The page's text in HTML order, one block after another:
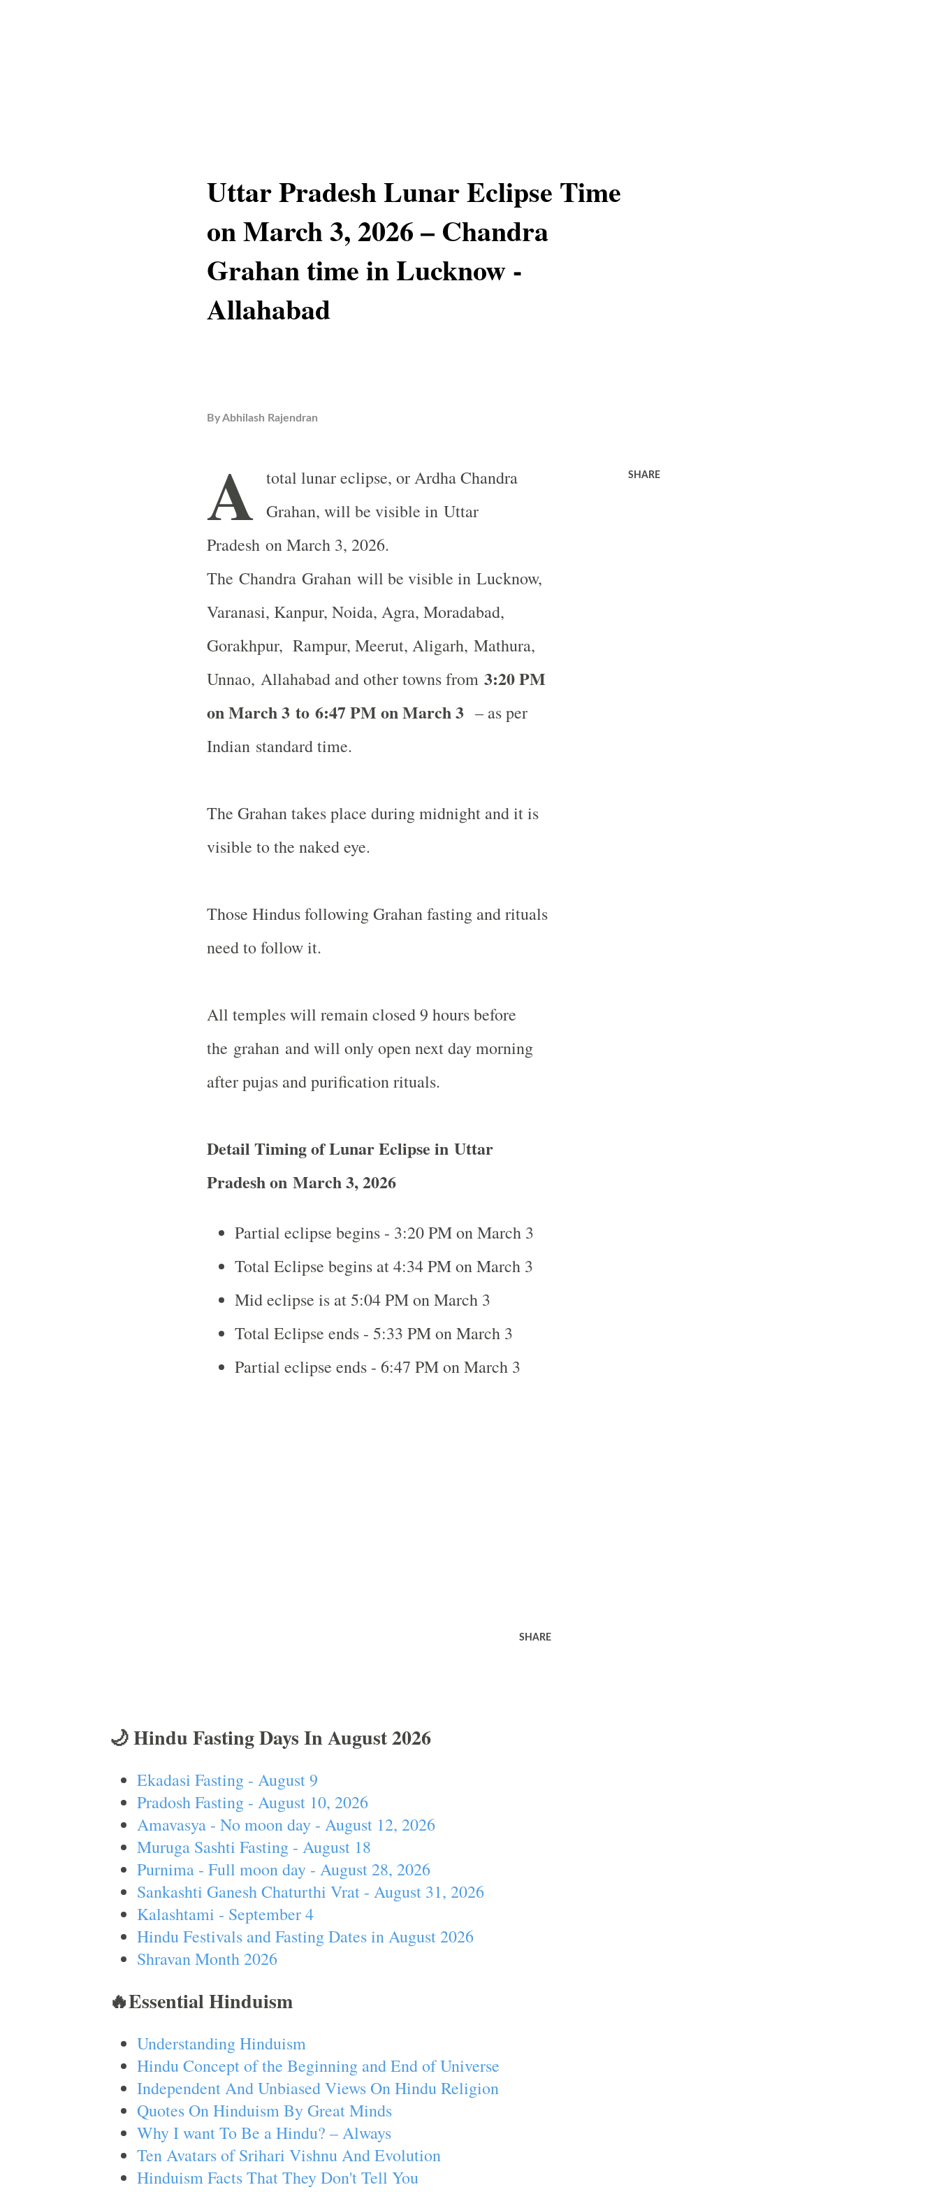
Uttar Pradesh Lunar Eclipse Time
on March 3, 2026 – Chandra
Grahan time in Lucknow -
Allahabad
ByAbhilash Rajendran
A total lunar eclipse, or Ardha Chandra
Grahan, will be visible in Uttar
Pradesh on March 3, 2026.
The Chandra Grahan will be visible in Lucknow,
Varanasi, Kanpur, Noida, Agra, Moradabad,
Gorakhpur, Rampur, Meerut, Aligarh, Mathura,
Unnao, Allahabadand other towns from 3:20 PM
on March 3 to 6:47 PM on March 3 – as per
Indian standard time.
The Grahan takes place during midnight and it is
visible to the naked eye.
Those Hindus following Grahan fasting and rituals
need to follow it.
All temples will remain closed 9 hours before
the grahan and will only open next day morning
after pujas and purification rituals.
Detail Timing of Lunar Eclipse in Uttar
Pradesh on March 3, 2026
Partial eclipse begins - 3:20 PM on March 3
Total Eclipse begins at 4:34 PM on March 3
Mid eclipse is at 5:04 PM on March 3
Total Eclipse ends - 5:33 PM on March 3
Partial eclipse ends - 6:47 PM on March 3
SHARE
SHARE
🌙 Hindu Fasting Days In August 2026
Ekadasi Fasting - August 9
Pradosh Fasting - August 10, 2026
Amavasya - No moon day - August 12, 2026
Muruga Sashti Fasting - August 18
Purnima - Full moon day - August 28, 2026
Sankashti Ganesh Chaturthi Vrat - August 31, 2026
Kalashtami - September 4
Hindu Festivals and Fasting Dates in August 2026
Shravan Month 2026
🔥Essential Hinduism
Understanding Hinduism
Hindu Concept of the Beginning and End of Universe
Independent And Unbiased Views On Hindu Religion
Quotes On Hinduism By Great Minds
Why I want To Be a Hindu? – Always
Ten Avatars of Srihari Vishnu And Evolution
Hinduism Facts That They Don't Tell You